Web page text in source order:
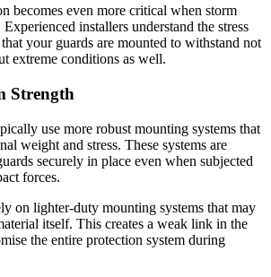
becomes even more critical when storm
installers understand the stress
your guards are mounted to withstand not
extreme conditions as well.
Strength
use more robust mounting systems that
weight and stress. These systems are
securely in place even when subjected
forces.
on lighter-duty mounting systems that may
itself. This creates a weak link in the
the entire protection system during